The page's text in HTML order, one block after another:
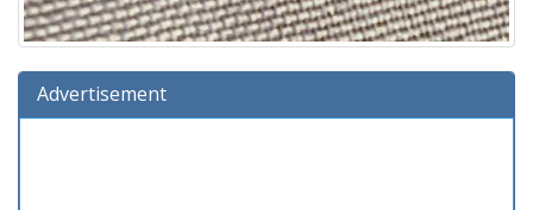
Advertisement